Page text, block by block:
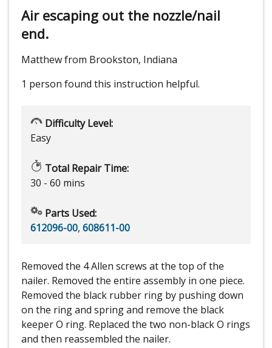
Air escaping out the nozzle/nail
end.
Matthew from Brookston, Indiana
1 person found this instruction helpful.
Difficulty Level:
Easy
Total Repair Time:
30 - 60 mins
Parts Used:
612096-00, 608611-00
Removed the 4 Allen screws at the top of the
nailer. Removed the entire assembly in one piece.
Removed the black rubber ring by pushing down
on the ring and spring and remove the black
keeper O ring. Replaced the two non-black O rings
and then reassembled the nailer.